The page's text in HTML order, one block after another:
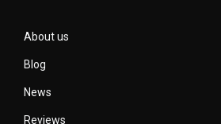
About us
Blog
News
Reviews